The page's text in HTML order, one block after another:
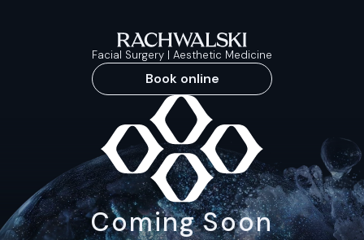
Facial Surgery | Aesthetic Medicine
Book online
Coming Soon